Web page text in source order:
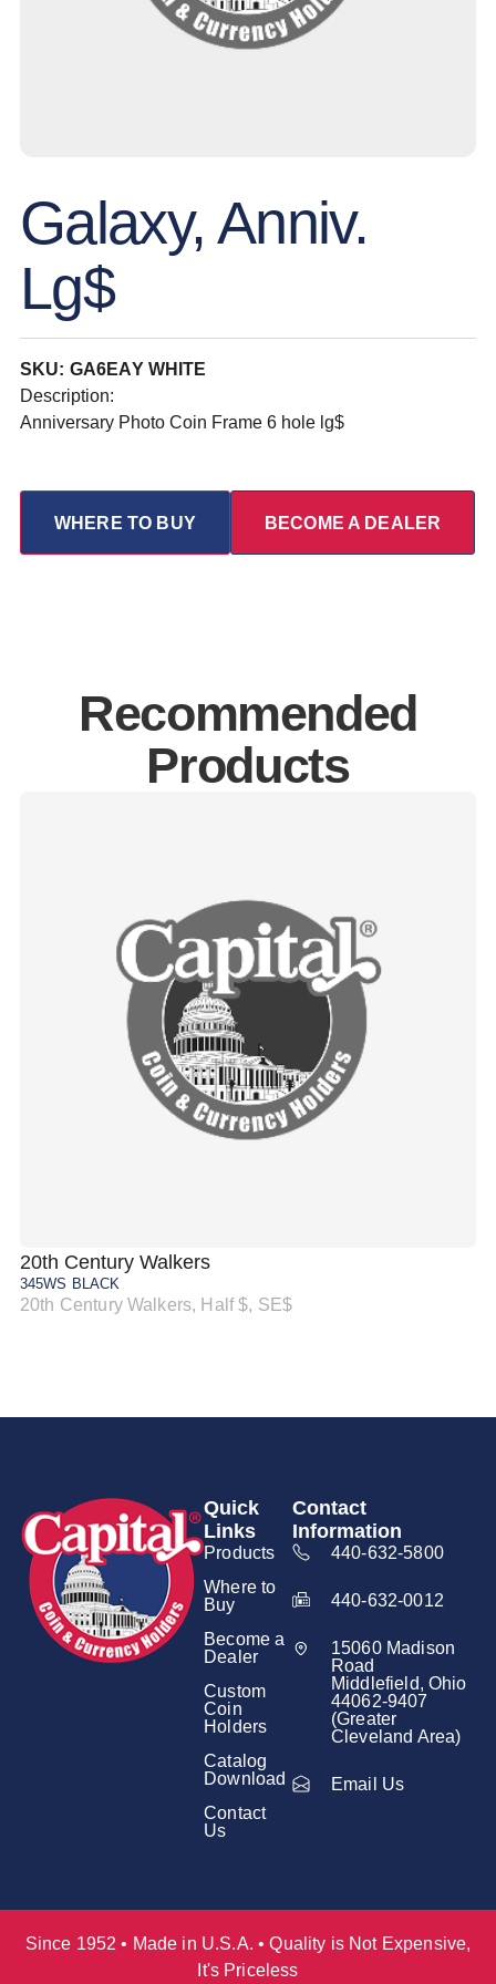
Galaxy, Anniv.
Lg$
SKU: GA6EAY WHITE
Description:
Anniversary Photo Coin Frame 6 hole lg$
WHERE TO BUY BECOME A DEALER
Recommended
Products
20th Century Walkers
345WS BLACK
20th Century Walkers, Half $, SE$
Quick
Links
Products
Where to
Buy
Become a
Dealer
Custom
Coin
Holders
Catalog
Download
Contact
Us
Contact
Information
440-632-5800
440-632-0012
15060 Madison
Road
Middlefield, Ohio
44062-9407
(Greater
Cleveland Area)
Email Us
Since 1952 • Made in U.S.A. • Quality is Not Expensive,
It's Priceless